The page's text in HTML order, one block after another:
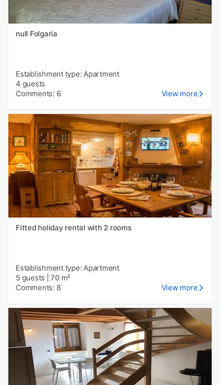
null Folgaria
Establishment type: Apartment
4 guests
Comments: 6
View more
Fitted holiday rental with 2 rooms
Establishment type: Apartment
5 guests |70 m²
Comments: 8
View more